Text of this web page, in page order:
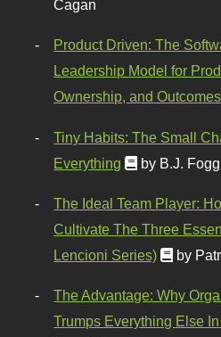
Cagan
Product Driven: The
Leadership Model for
Ownership, and Outcomes
Tiny Habits: The Small
Everything
by B.J. Fogg
The Ideal Team Player:
Cultivate The Three
Lencioni Series)
by
The Advantage: Why
Trumps Everything Else